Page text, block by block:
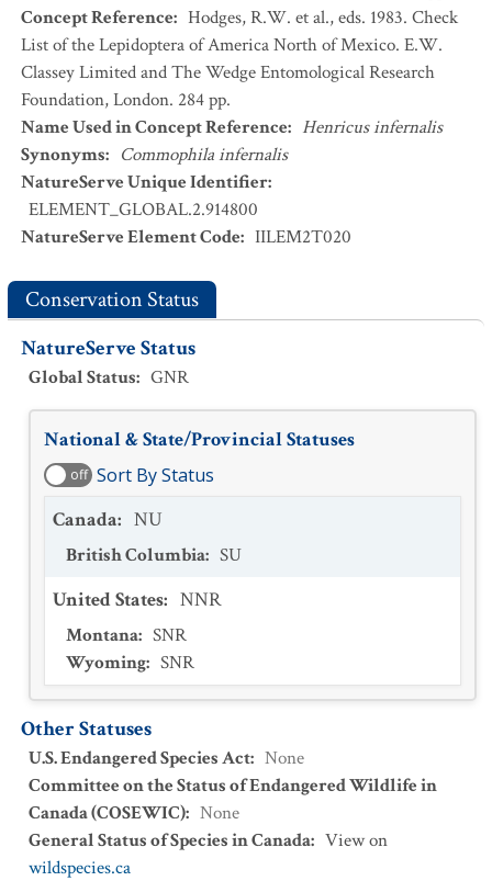
Concept Reference: Hodges, R.W. et al., eds. 1983. Check
List of the Lepidoptera of America North of Mexico. E.W.
Classey Limited and The Wedge Entomological Research
Foundation, London. 284 pp.
Name Used in Concept Reference: Henricus infernalis
Synonyms: Commophila infernalis
NatureServe Unique Identifier:
ELEMENT_GLOBAL.2.914800
NatureServe Element Code: IILEM2T020
Conservation Status
NatureServe Status
Global Status: GNR
National & State/Provincial Statuses
off Sort By Status
Canada: NU
British Columbia: SU
United States: NNR
Montana: SNR
Wyoming: SNR
Other Statuses
U.S. Endangered Species Act: None
Committee on the Status of Endangered Wildlife in
Canada (COSEWIC): None
General Status of Species in Canada: View on
wildspecies.ca